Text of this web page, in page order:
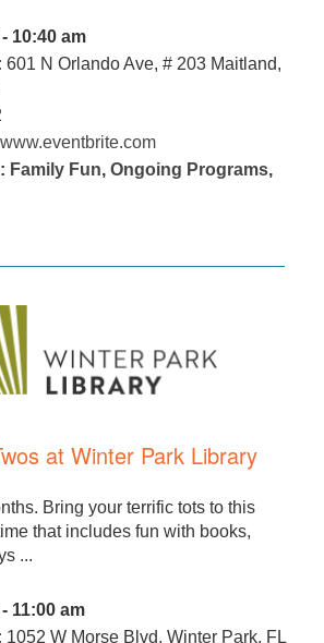
10:40 am
601 N Orlando Ave, # 203 Maitland,
www.eventbrite.com
Family Fun, Ongoing Programs,
at Winter Park Library
Bring your terrific tots to this
that includes fun with books,
...
11:00 am
1052 W Morse Blvd, Winter Park, FL